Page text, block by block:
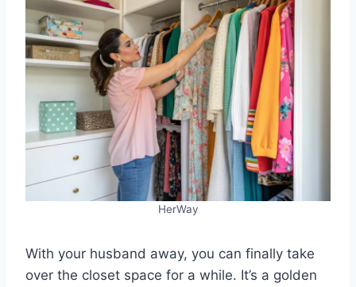
HerWay
With your husband away, you can finally take
over the closet space for a while. It’s a golden